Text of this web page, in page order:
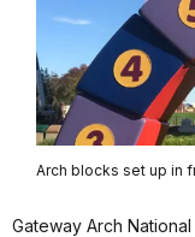
Arch blocks set up in
Gateway Arch